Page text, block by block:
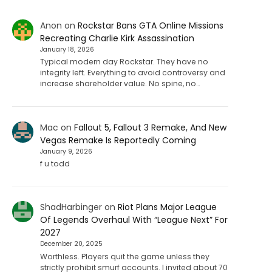
Anon on Rockstar Bans GTA Online Missions
Recreating Charlie Kirk Assassination
January 18, 2026
Typical modern day Rockstar. They have no
integrity left. Everything to avoid controversy and
increase shareholder value. No spine, no…
Mac on Fallout 5, Fallout 3 Remake, And New
Vegas Remake Is Reportedly Coming
January 9, 2026
f u todd
ShadHarbingeron Riot Plans Major League
Of Legends Overhaul With “League Next” For
2027
December 20, 2025
Worthless. Players quit the game unless they
strictly prohibit smurf accounts. I invited about 70